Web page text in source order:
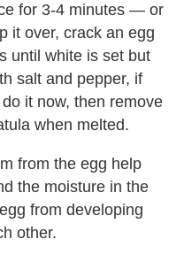
for 3-4 minutes — or
it over, crack an egg
until white is set but
salt and pepper, if
it now, then remove
when melted.
from the egg help
the moisture in the
from developing
other.